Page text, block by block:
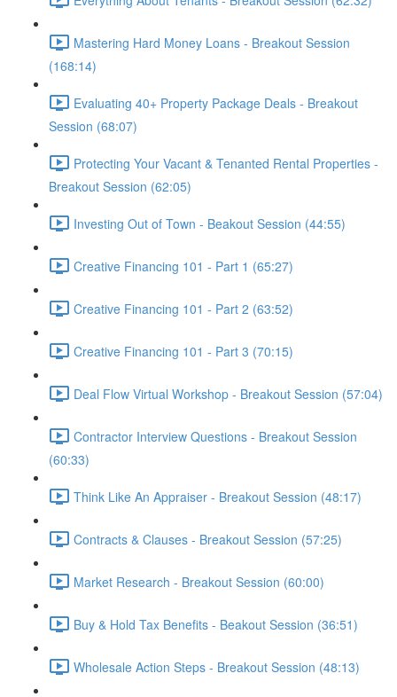
Mastering Hard Money Loans - Breakout Session
(168:14)
Evaluating 40+ Property Package Deals - Breakout
Session (68:07)
Protecting Your Vacant & Tenanted Rental Properties -
Breakout Session (62:05)
Investing Out of Town - Beakout Session (44:55)
Creative Financing 101 - Part 1 (65:27)
Creative Financing 101 - Part 2 (63:52)
Creative Financing 101 - Part 3 (70:15)
Deal Flow Virtual Workshop - Breakout Session (57:04)
Contractor Interview Questions - Breakout Session
(60:33)
Think Like An Appraiser - Breakout Session (48:17)
Contracts & Clauses - Breakout Session (57:25)
Market Research - Breakout Session (60:00)
Buy & Hold Tax Benefits - Beakout Session (36:51)
Wholesale Action Steps - Breakout Session (48:13)